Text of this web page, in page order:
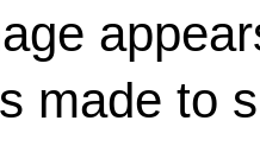
made to